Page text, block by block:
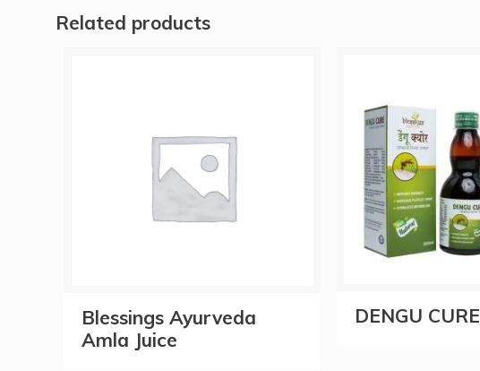
Related products
Blessings Ayurveda
Amla Juice
DENGU CURE